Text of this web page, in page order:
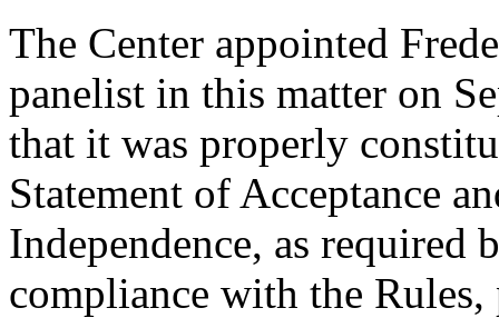
The Center appointed
panelist in this matter on
that it was properly
Statement of Acceptance
Independence, as required
compliance with the Rules,